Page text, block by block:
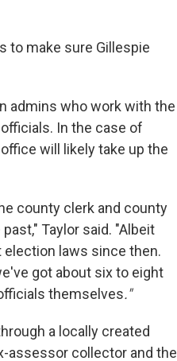
to make sure Gillespie
admins who work with the
In the case of
will likely take up the
county clerk and county
Taylor said. "Albeit
election laws since then.
got about six to eight
themselves."
a locally created
assessor collector and the